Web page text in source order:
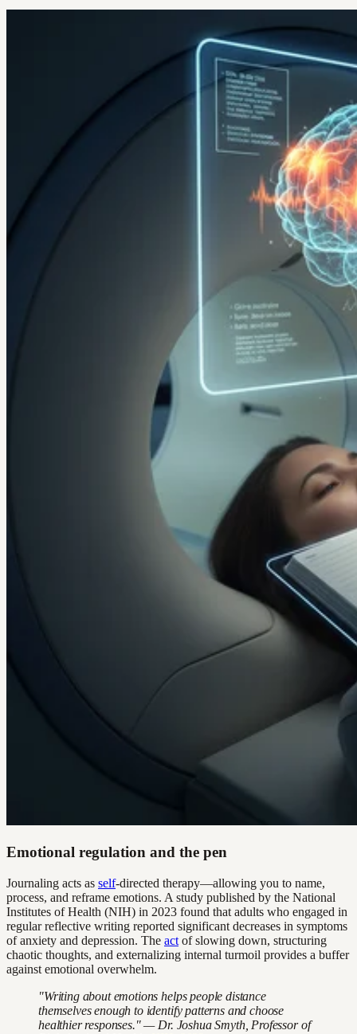
Emotional regulation and the pen
Journaling acts as self-directed therapy—allowing you to name,
process, and reframe emotions. A study published by the National
Institutes of Health (NIH) in 2023 found that adults who engaged in
regular reflective writing reported significant decreases in symptoms
of anxiety and depression. The act of slowing down, structuring
chaotic thoughts, and externalizing internal turmoil provides a buffer
against emotional overwhelm.
"Writing about emotions helps people distance
themselves enough to identify patterns and choose
healthier responses." — Dr. Joshua Smyth, Professor of